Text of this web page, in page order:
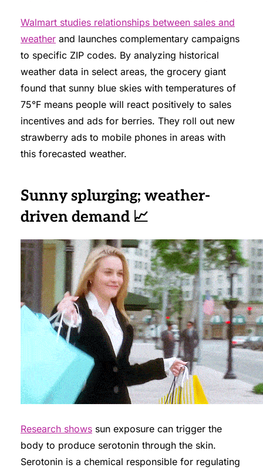
Walmart studies relationships between sales and
weather and launches complementary campaigns
to specific ZIP codes. By analyzing historical
weather data in select areas, the grocery giant
found that sunny blue skies with temperatures of
75°F means people will react positively to sales
incentives and ads for berries. They roll out new
strawberry ads to mobile phones in areas with
this forecasted weather.
Sunny splurging; weather-
driven demand 📈
Research shows sun exposure can trigger the
body to produce serotonin through the skin.
Serotonin is a chemical responsible for regulating